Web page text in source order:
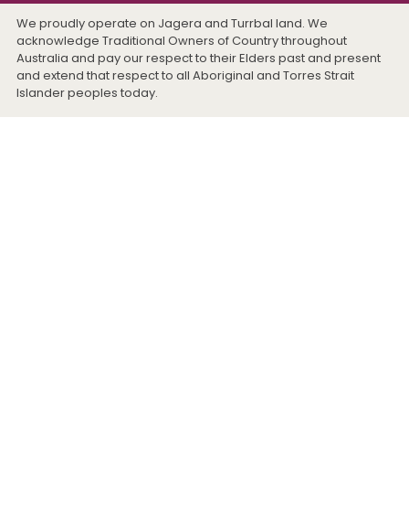
We proudly operate on Jagera and Turrbal land. We
acknowledge Traditional Owners of Country throughout
Australia and pay our respect to their Elders past and present
and extend that respect to all Aboriginal and Torres Strait
Islander peoples today.